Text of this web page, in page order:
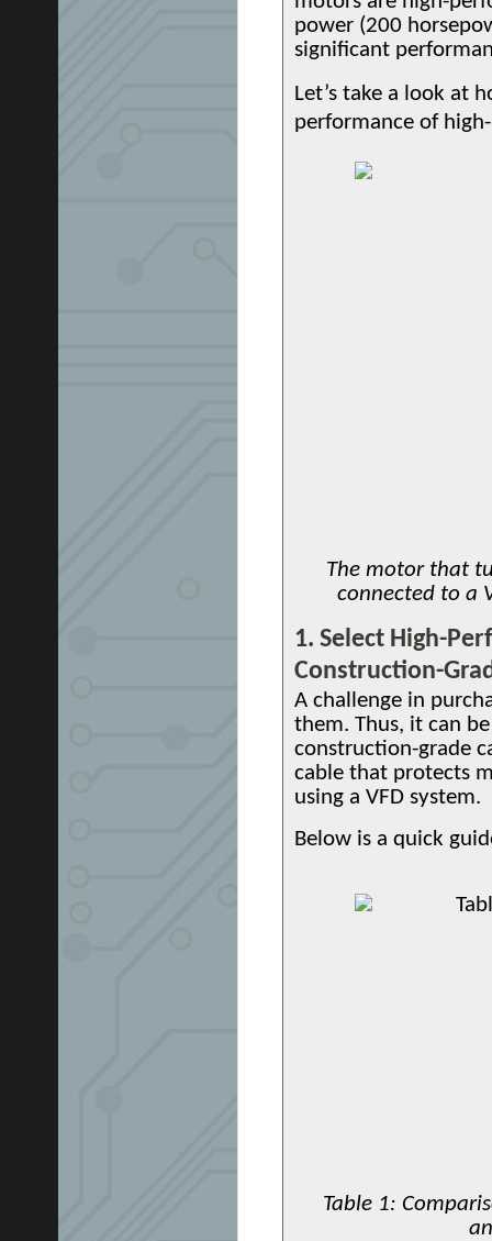
power (200
significant
Let’s take a look at
performance of
The motor that
connected to a
1. Select High-
Construction-
A challenge in
them. Thus, it can
construction-grade
cable that protects
using a VFD system.
Below is a quick
Table 1: